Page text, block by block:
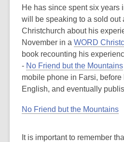
He has since spent six years
will be speaking to a sold out
Christchurch about his
November in a WORD
book recounting his
- No Friend but the Mountains
mobile phone in Farsi,
English, and eventually
No Friend but the Mountains
It is important to remember